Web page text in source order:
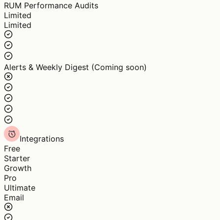
RUM Performance Audits
Limited
Limited
Alerts & Weekly Digest (Coming soon)
Integrations
Free
Starter
Growth
Pro
Ultimate
Email